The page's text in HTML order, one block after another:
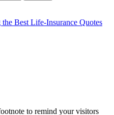
Best Life‑Insurance Quotes
to remind your visitors